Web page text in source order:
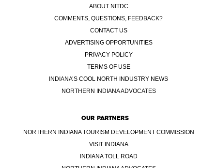
ABOUT NITDC
COMMENTS, QUESTIONS, FEEDBACK?
CONTACT US
ADVERTISING OPPORTUNITIES
PRIVACY POLICY
TERMS OF USE
INDIANA’S COOL NORTH INDUSTRY NEWS
NORTHERN INDIANA ADVOCATES
OUR PARTNERS
NORTHERN INDIANA TOURISM DEVELOPMENT COMMISSION
VISIT INDIANA
INDIANA TOLL ROAD